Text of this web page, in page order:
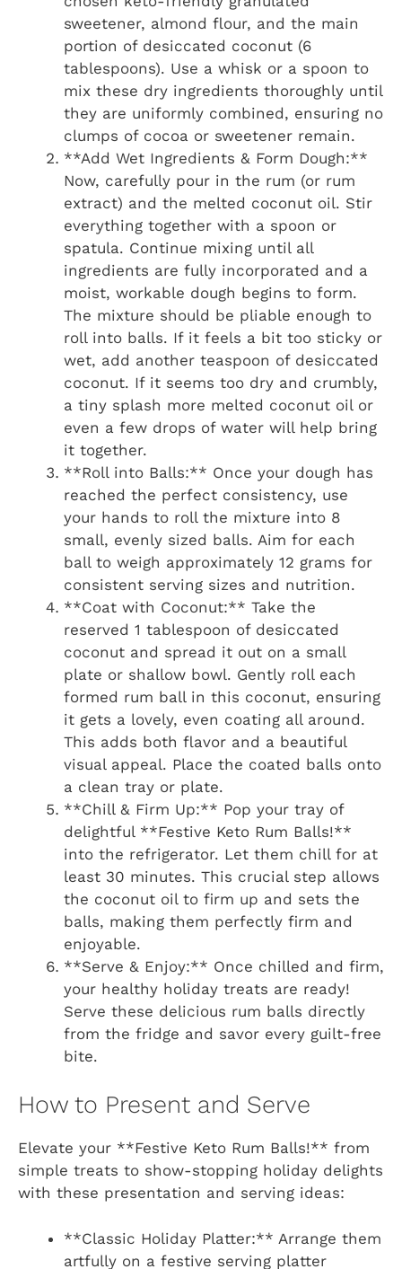
sweetener, almond flour, and the main
portion of desiccated coconut (6
tablespoons). Use a whisk or a spoon to
mix these dry ingredients thoroughly until
they are uniformly combined, ensuring no
clumps of cocoa or sweetener remain.
**Add Wet Ingredients & Form Dough:**
Now, carefully pour in the rum (or rum
extract) and the melted coconut oil. Stir
everything together with a spoon or
spatula. Continue mixing until all
ingredients are fully incorporated and a
moist, workable dough begins to form.
The mixture should be pliable enough to
roll into balls. If it feels a bit too sticky or
wet, add another teaspoon of desiccated
coconut. If it seems too dry and crumbly,
a tiny splash more melted coconut oil or
even a few drops of water will help bring
it together.
**Roll into Balls:** Once your dough has
reached the perfect consistency, use
your hands to roll the mixture into 8
small, evenly sized balls. Aim for each
ball to weigh approximately 12 grams for
consistent serving sizes and nutrition.
**Coat with Coconut:** Take the
reserved 1 tablespoon of desiccated
coconut and spread it out on a small
plate or shallow bowl. Gently roll each
formed rum ball in this coconut, ensuring
it gets a lovely, even coating all around.
This adds both flavor and a beautiful
visual appeal. Place the coated balls onto
a clean tray or plate.
**Chill & Firm Up:** Pop your tray of
delightful **Festive Keto Rum Balls!**
into the refrigerator. Let them chill for at
least 30 minutes. This crucial step allows
the coconut oil to firm up and sets the
balls, making them perfectly firm and
enjoyable.
**Serve & Enjoy:** Once chilled and firm,
your healthy holiday treats are ready!
Serve these delicious rum balls directly
from the fridge and savor every guilt-free
bite.
How to Present and Serve
Elevate your **Festive Keto Rum Balls!** from
simple treats to show-stopping holiday delights
with these presentation and serving ideas:
**Classic Holiday Platter:** Arrange them
artfully on a festive serving platter